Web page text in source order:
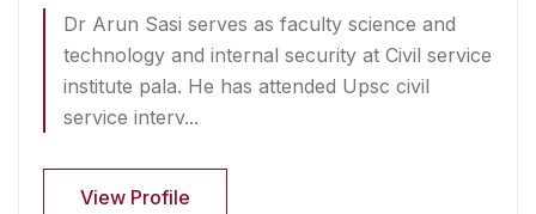
Dr Arun Sasi serves as faculty science and
technology and internal security at Civil service
institute pala. He has attended Upsc civil
service interv...
View Profile